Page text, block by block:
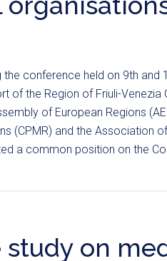
the conference held on 9th and
of the Region of Friuli-Venezia
of European Regions
(CPMR) and the Association
a common position on the
on